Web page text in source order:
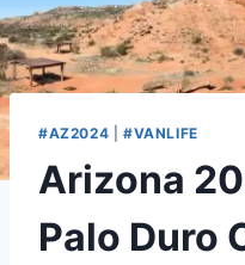
#AZ2024 #VANLIFE
Arizona
Palo Duro